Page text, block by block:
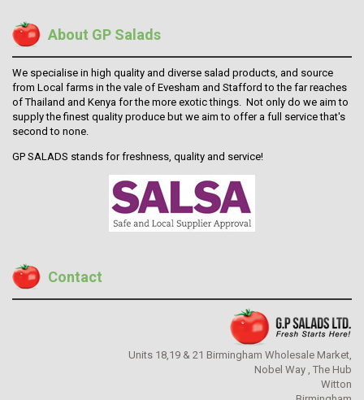
About GP Salads
We specialise in high quality and diverse salad products, and source
from Local farms in the vale of Evesham and Stafford to the far reaches
of Thailand and Kenya for the more exotic things. Not only do we aim to
supply the finest quality produce but we aim to offer a full service that's
second to none.
GP SALADS stands for freshness, quality and service!
Contact
Units 18,19 & 21 Birmingham Wholesale Market,
Nobel Way , The Hub
Witton